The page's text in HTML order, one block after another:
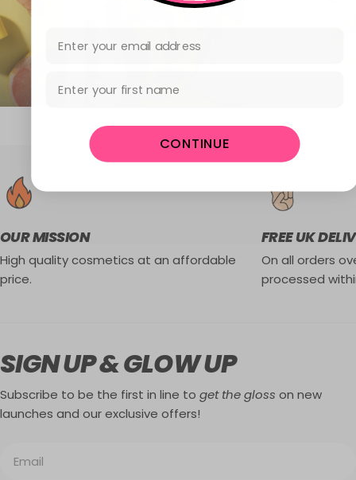
OUR MISSION
High quality cosmetics at an affordable
price.
FREE UK
On all orders
processed
SIGN UP & GLOW UP
Subscribe to be the first in line to get the gloss on new
launches and our exclusive offers!
CONTINUE